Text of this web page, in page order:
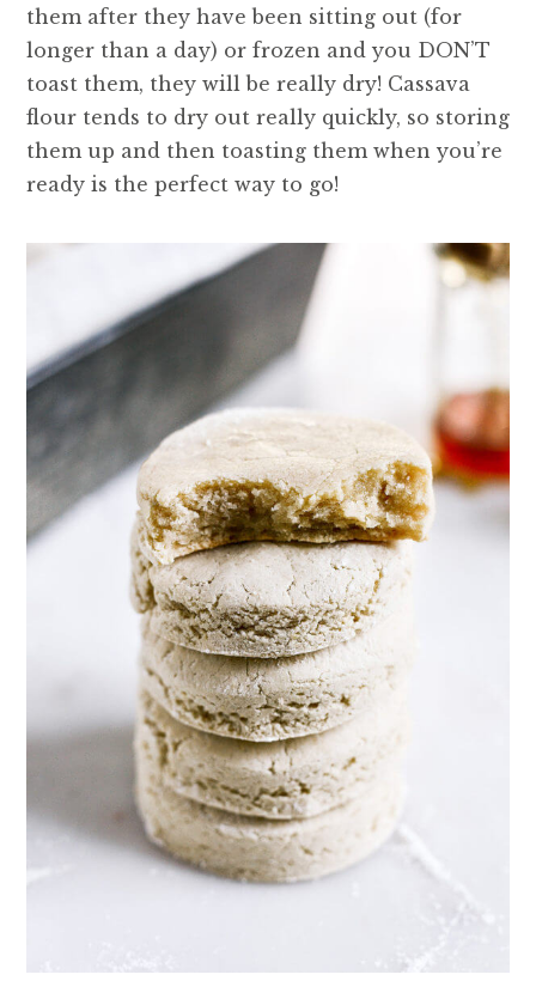
them after they have been sitting out (for
longer than a day) or frozen and you DON’T
toast them, they will be really dry! Cassava
flour tends to dry out really quickly, so storing
them up and then toasting them when you’re
ready is the perfect way to go!